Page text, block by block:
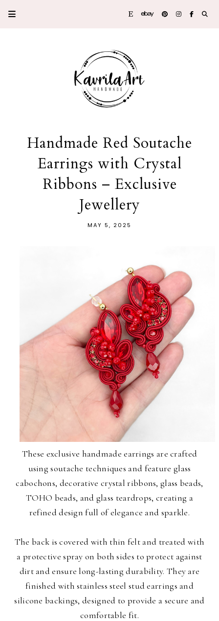
Handmade Red Soutache
Earrings with Crystal
Ribbons – Exclusive
Jewellery
MAY 5, 2025
These exclusive handmade earrings are crafted
using soutache techniques and feature glass
cabochons, decorative crystal ribbons, glass beads,
TOHO beads, and glass teardrops, creating a
refined design full of elegance and sparkle.
The back is covered with thin felt and treated with
a protective spray on both sides to protect against
dirt and ensure long-lasting durability. They are
finished with stainless steel stud earrings and
silicone backings, designed to provide a secure and
comfortable fit.